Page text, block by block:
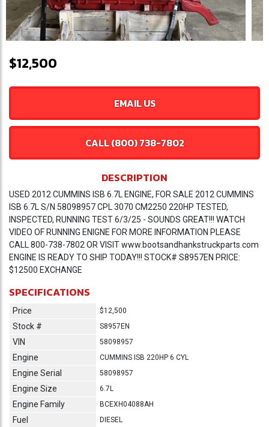
$12,500
EMAIL US
CALL (800) 738-7802
DESCRIPTION
USED 2012 CUMMINS ISB 6.7L ENGINE, FOR SALE 2012 CUMMINS
ISB 6.7L S/N 58098957 CPL 3070 CM2250 220HP TESTED,
INSPECTED, RUNNING TEST 6/3/25 - SOUNDS GREAT!!! WATCH
VIDEO OF RUNNING ENIGNE FOR MORE INFORMATION PLEASE
CALL 800-738-7802 OR VISIT www.bootsandhankstruckparts.com
ENGINE IS READY TO SHIP TODAY!!! STOCK# S8957EN PRICE:
$12500 EXCHANGE
SPECIFICATIONS
Price $12,500
Stock # S8957EN
VIN 58098957
Engine CUMMINS ISB 220HP 6 CYL
Engine Serial 58098957
Engine Size 6.7L
Engine Family BCEXH04088AH
Fuel DIESEL